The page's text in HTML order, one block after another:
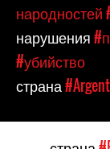
народностей
нарушения
#убийство
страна